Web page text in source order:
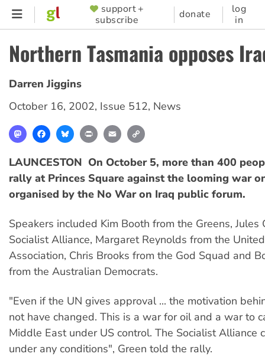
Skip
content
SUPPORTER
MENU
support +
subscribe
donate
log
in
Northern Tasmania opposes
Darren Jiggins
October 16, 2002, Issue 512, News
MastodonFacebookBlueskyPrint Email
LAUNCESTON  On October 5, more than 400
rally at Princes Square against the looming war
organised by the No War on Iraq public forum.
Speakers included Kim Booth from the Greens, Jules
Socialist Alliance, Margaret Reynolds from the
Association, Chris Brooks from the God Squad and
from the Australian Democrats.
"Even if the UN gives approval ... the motivation
not have changed. This is a war for oil and a war to
Middle East under US control. The Socialist Alliance
under any conditions", Green told the rally.